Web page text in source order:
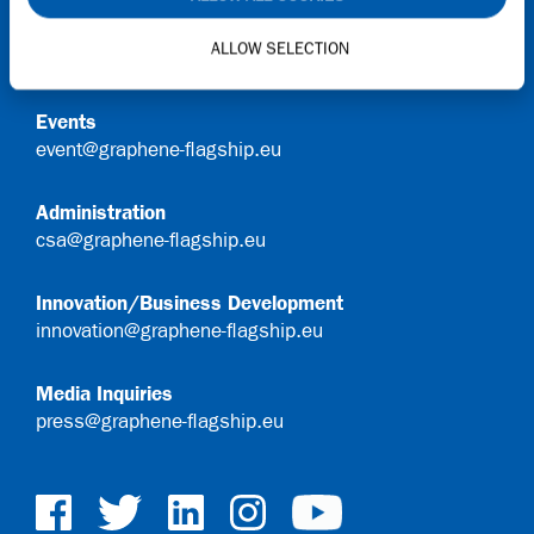
ALLOW SELECTION
info@graphene-flagship.eu
Events
event@graphene-flagship.eu
Administration
csa@graphene-flagship.eu
Innovation/Business Development
innovation@graphene-flagship.eu
Media Inquiries
press@graphene-flagship.eu